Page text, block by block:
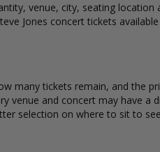
venue, city, seating
Jones concert tickets
many tickets remain, and the
venue and concert may have a
selection on where to sit to